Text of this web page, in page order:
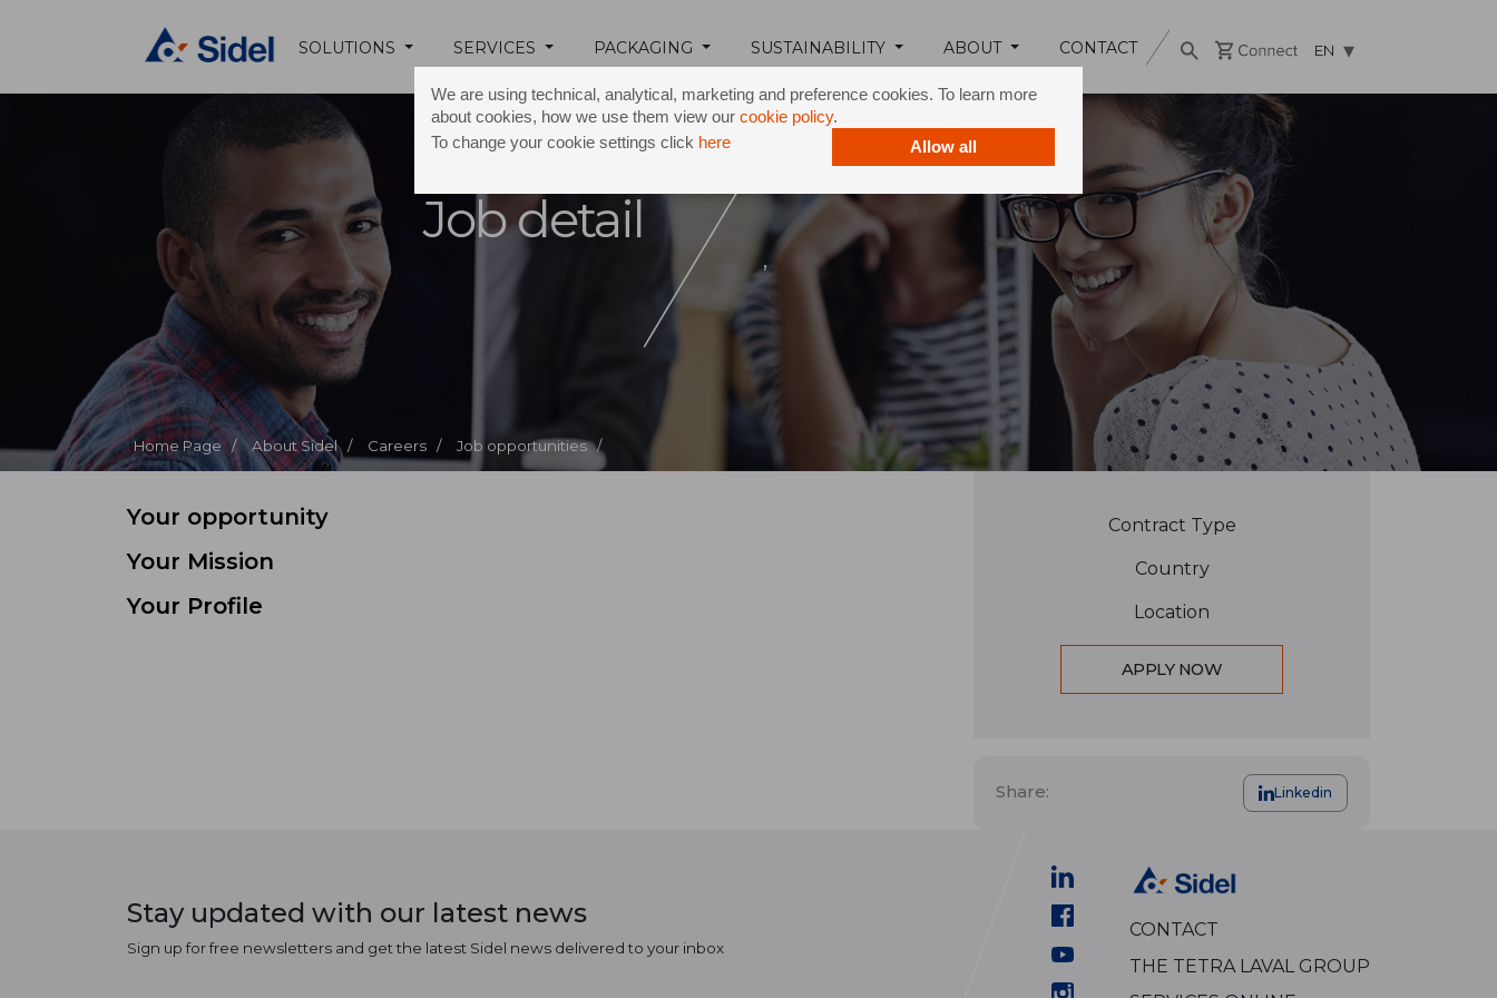
We are using technical, analytical, marketing and preference cookies. To learn more
about cookies, how we use them view our cookie policy.
To change your cookie settings click here Allow all
SOLUTIONS SERVICES PACKAGING SUSTAINABILITY ABOUT CONTACT EN
Home Page / About Sidel / Careers / Job opportunities /
Job detail
,
Your opportunity
Your Mission
Your Profile
Contract Type
Country
Location
APPLY NOW
Share: Linkedin
Stay updated with our latest news
Sign up for free newsletters and get the latest Sidel news delivered to your inbox
CONTACT
THE TETRA LAVAL GROUP